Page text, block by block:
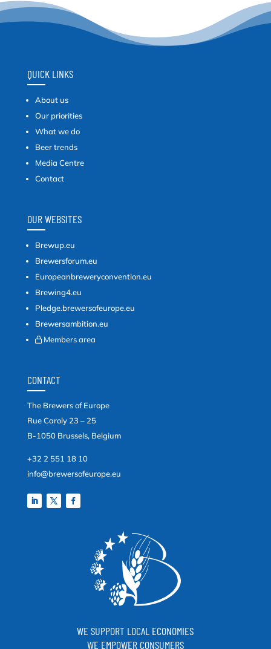
QUICK LINKS
About us
Our priorities
What we do
Beer trends
Media Centre
Contact
OUR WEBSITES
Brewup.eu
Brewersforum.eu
Europeanbreweryconvention.eu
Brewing4.eu
Pledge.brewersofeurope.eu
Brewersambition.eu
Members area
CONTACT
The Brewers of Europe
Rue Caroly 23 – 25
B-1050 Brussels, Belgium
+32 2 551 18 10
info@brewersofeurope.eu
WE SUPPORT LOCAL ECONOMIES
WE EMPOWER CONSUMERS